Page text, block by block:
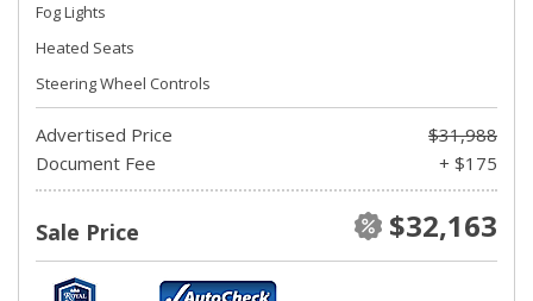
Fog Lights
Heated Seats
Steering Wheel Controls
Advertised Price
$31,988
Document Fee
+ $175
Sale Price $32,163